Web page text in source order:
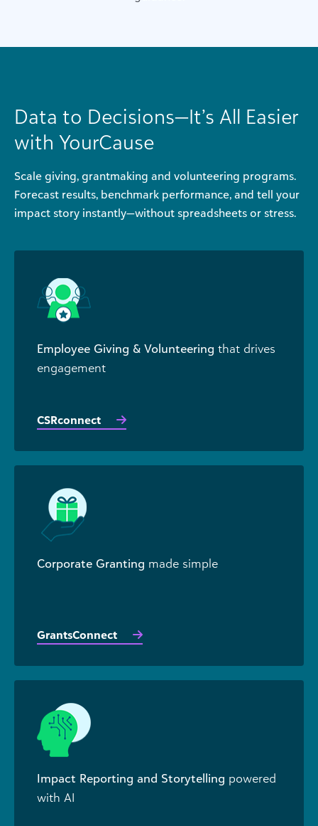
Data to Decisions—It’s All Easier
with YourCause
Scale giving, grantmaking and volunteering programs.
Forecast results, benchmark performance, and tell your
impact story instantly—without spreadsheets or stress.
Employee Giving & Volunteering that drives
engagement
CSRconnect
Corporate Granting made simple
GrantsConnect
Impact Reporting and Storytelling powered
with AI